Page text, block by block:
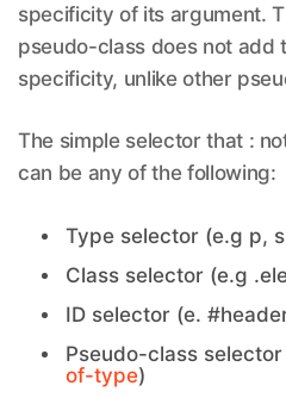
specificity of its argument.
pseudo-class does not add
specificity, unlike other
The simple selector that :
can be any of the following:
Type selector (e.g p,
Class selector (e.g
ID selector (e.
Pseudo-class
of-type)